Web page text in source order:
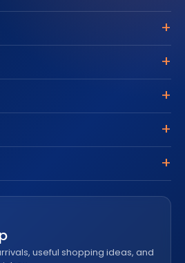
useful shopping ideas, and